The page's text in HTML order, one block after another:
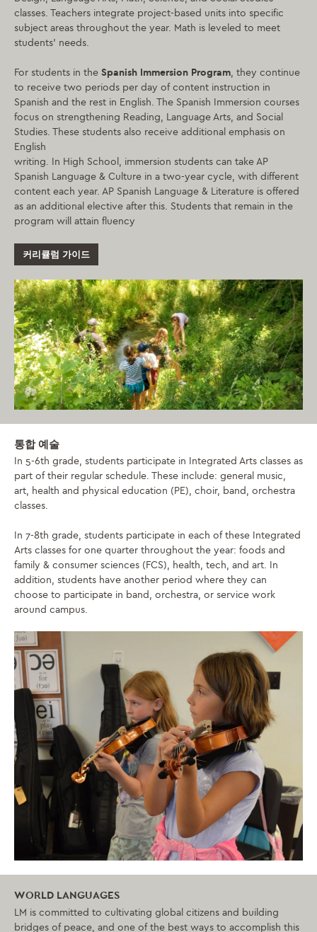
classes. Teachers integrate project-based units into specific
subject areas throughout the year. Math is leveled to meet
students’ needs.
For students in the Spanish Immersion Program, they continue
to receive two periods per day of content instruction in
Spanish and the rest in English. The Spanish Immersion courses
focus on strengthening Reading, Language Arts, and Social
Studies. These students also receive additional emphasis on
English
writing. In High School, immersion students can take AP
Spanish Language & Culture in a two-year cycle, with different
content each year. AP Spanish Language & Literature is offered
as an additional elective after this. Students that remain in the
program will attain fluency
커리큘럼 가이드
통합 예술
In 5-6th grade, students participate in Integrated Arts classes as
part of their regular schedule. These include: general music,
art, health and physical education (PE), choir, band, orchestra
classes.
In 7-8th grade, students participate in each of these Integrated
Arts classes for one quarter throughout the year: foods and
family & consumer sciences (FCS), health, tech, and art. In
addition, students have another period where they can
choose to participate in band, orchestra, or service work
around campus.
WORLD LANGUAGES
LM is committed to cultivating global citizens and building
bridges of peace, and one of the best ways to accomplish this